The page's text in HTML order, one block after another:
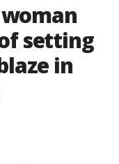
setting
in